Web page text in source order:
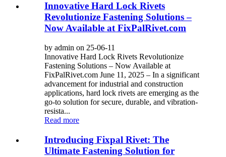
Innovative Hard Lock Rivets
Revolutionize Fastening Solutions –
Now Available at FixPalRivet.com
by admin on 25-06-11
Innovative Hard Lock Rivets Revolutionize
Fastening Solutions – Now Available at
FixPalRivet.com June 11, 2025 – In a significant
advancement for industrial and construction
applications, hard lock rivets are emerging as the
go-to solution for secure, durable, and vibration-
resista...
Read more
Introducing Fixpal Rivet: The
Ultimate Fastening Solution for